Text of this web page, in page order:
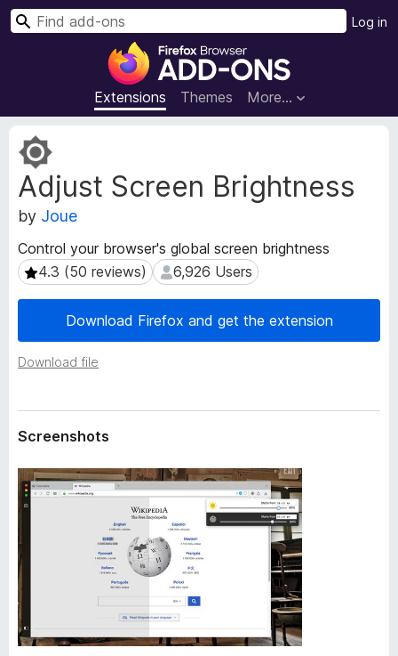
F
r
e
x
B
o
w
s
r
-
s
Extensions Themes More…
Log in
S
Adjust Screen Brightness
by Joue
Control your browser's global screen brightness
4.3 (50 reviews)
4.3 (50 reviews) 6,926 Users
6,926 Users
Download Firefox and get the extension
Download file
E
x
t
e
n
i
o
a
a
Screenshots